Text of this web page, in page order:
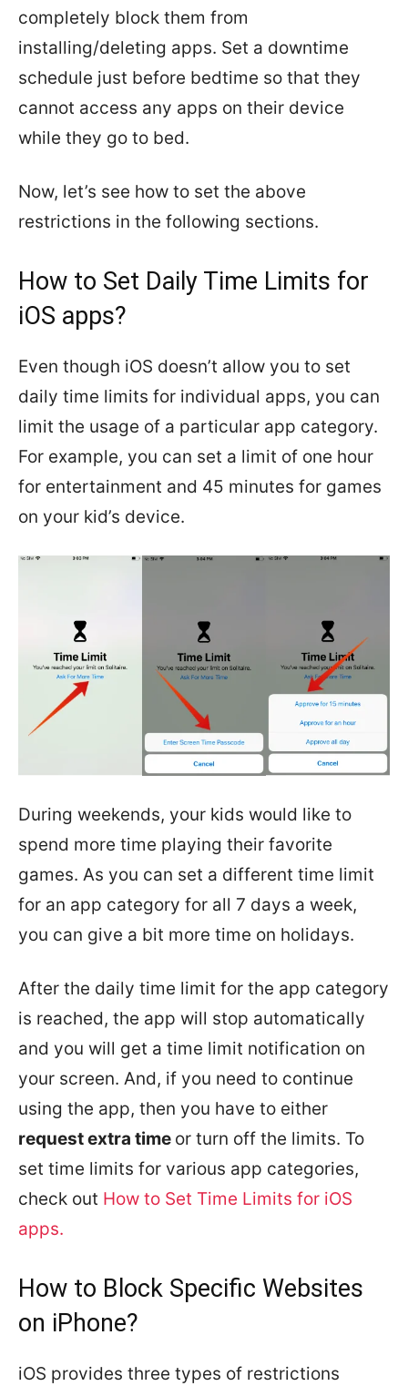
completely block them from
installing/deleting apps. Set a downtime
schedule just before bedtime so that they
cannot access any apps on their device
while they go to bed.
Now, let’s see how to set the above
restrictions in the following sections.
How to Set Daily Time Limits for
iOS apps?
Even though iOS doesn’t allow you to set
daily time limits for individual apps, you can
limit the usage of a particular app category.
For example, you can set a limit of one hour
for entertainment and 45 minutes for games
on your kid’s device.
During weekends, your kids would like to
spend more time playing their favorite
games. As you can set a different time limit
for an app category for all 7 days a week,
you can give a bit more time on holidays.
After the daily time limit for the app category
is reached, the app will stop automatically
and you will get a time limit notification on
your screen. And, if you need to continue
using the app, then you have to either
request extra time or turn off the limits. To
set time limits for various app categories,
check out How to Set Time Limits for iOS
apps.
How to Block Specific Websites
on iPhone?
iOS provides three types of restrictions